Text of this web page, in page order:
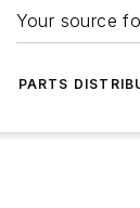
Your source
PARTS